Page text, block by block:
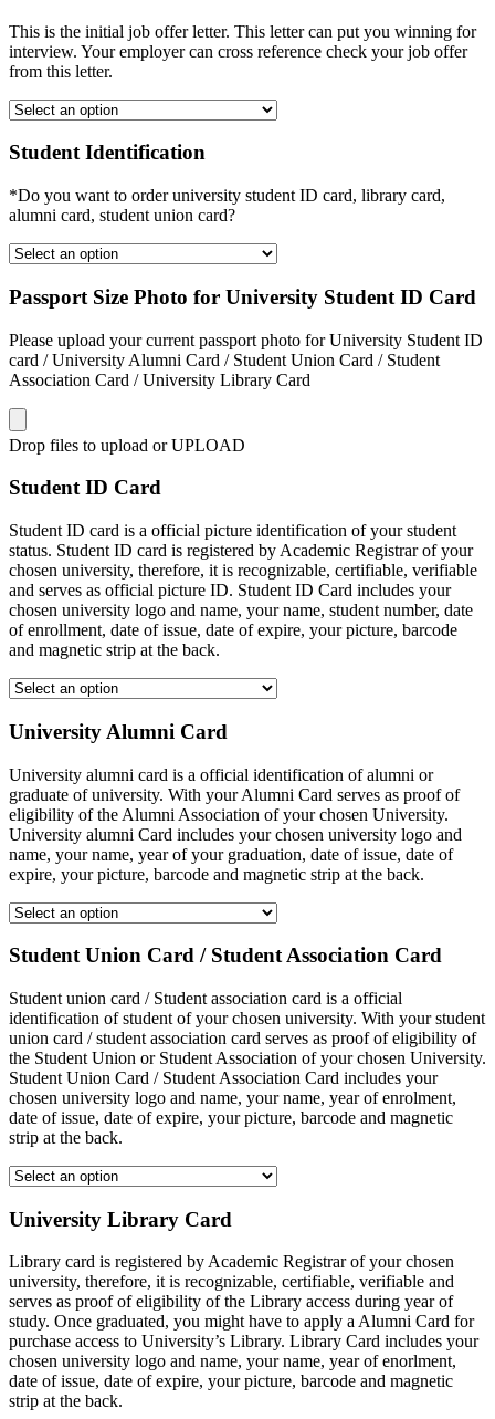
This is the initial job offer letter. This letter can put you winning for
interview. Your employer can cross reference check your job offer
from this letter.
Student Identification
*Do you want to order university student ID card, library card,
alumni card, student union card?
Passport Size Photo for University Student ID Card
Please upload your current passport photo for University Student ID
card / University Alumni Card / Student Union Card / Student
Association Card / University Library Card
Drop files to upload or UPLOAD
Student ID Card
Student ID card is a official picture identification of your student
status. Student ID card is registered by Academic Registrar of your
chosen university, therefore, it is recognizable, certifiable, verifiable
and serves as official picture ID. Student ID Card includes your
chosen university logo and name, your name, student number, date
of enrollment, date of issue, date of expire, your picture, barcode
and magnetic strip at the back.
University Alumni Card
University alumni card is a official identification of alumni or
graduate of university. With your Alumni Card serves as proof of
eligibility of the Alumni Association of your chosen University.
University alumni Card includes your chosen university logo and
name, your name, year of your graduation, date of issue, date of
expire, your picture, barcode and magnetic strip at the back.
Student Union Card / Student Association Card
Student union card / Student association card is a official
identification of student of your chosen university. With your student
union card / student association card serves as proof of eligibility of
the Student Union or Student Association of your chosen University.
Student Union Card / Student Association Card includes your
chosen university logo and name, your name, year of enrolment,
date of issue, date of expire, your picture, barcode and magnetic
strip at the back.
University Library Card
Library card is registered by Academic Registrar of your chosen
university, therefore, it is recognizable, certifiable, verifiable and
serves as proof of eligibility of the Library access during year of
study. Once graduated, you might have to apply a Alumni Card for
purchase access to University’s Library. Library Card includes your
chosen university logo and name, your name, year of enorlment,
date of issue, date of expire, your picture, barcode and magnetic
strip at the back.